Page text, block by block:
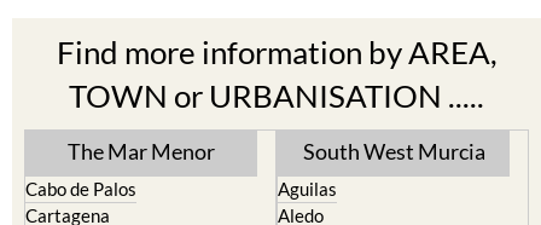
TOWN or URBANISATION .....
The Mar Menor
Cabo de Palos
El Carmoli
South West Murcia
Aguilas
Alhama de Murcia